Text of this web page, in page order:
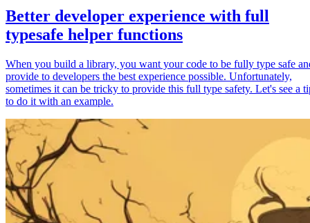
Better developer experience with full
typesafe helper functions
When you build a library, you want your code to be fully type safe
provide to developers the best experience possible. Unfortunately,
sometimes it can be tricky to provide this full type safety. Let's see a
to do it with an example.